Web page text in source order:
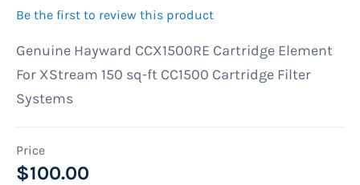
the
images
gallery
Be the first to review this product
Genuine Hayward CCX1500RE Cartridge Element
For XStream 150 sq-ft CC1500 Cartridge Filter
Systems
$100.00